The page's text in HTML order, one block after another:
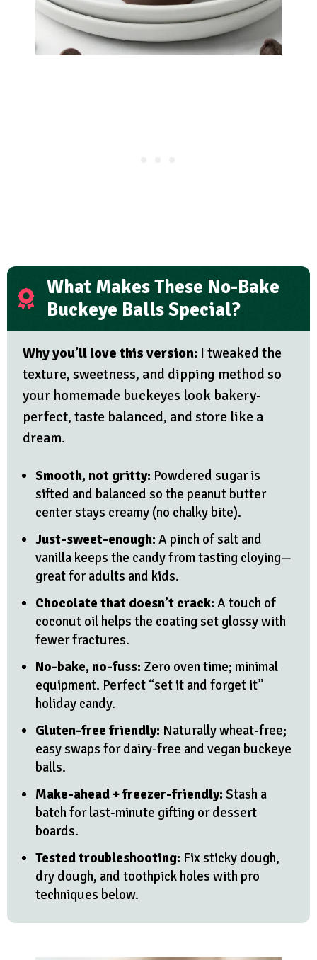
What Makes These No-Bake
Buckeye Balls Special?
Why you’ll love this version: I tweaked the
texture, sweetness, and dipping method so
your homemade buckeyes look bakery-
perfect, taste balanced, and store like a
dream.
Smooth, not gritty: Powdered sugar is
sifted and balanced so the peanut butter
center stays creamy (no chalky bite).
Just-sweet-enough: A pinch of salt and
vanilla keeps the candy from tasting cloying—
great for adults and kids.
Chocolate that doesn’t crack: A touch of
coconut oil helps the coating set glossy with
fewer fractures.
No-bake, no-fuss: Zero oven time; minimal
equipment. Perfect “set it and forget it”
holiday candy.
Gluten-free friendly: Naturally wheat-free;
easy swaps for dairy-free and vegan buckeye
balls.
Make-ahead + freezer-friendly: Stash a
batch for last-minute gifting or dessert
boards.
Tested troubleshooting: Fix sticky dough,
dry dough, and toothpick holes with pro
techniques below.